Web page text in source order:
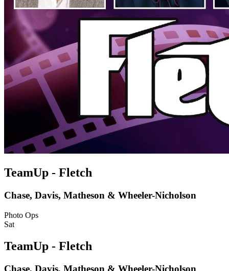
TeamUp - Fletch
Chase, Davis, Matheson & Wheeler-Nicholson
Photo Ops
Sat
TeamUp - Fletch
Chase, Davis, Matheson & Wheeler-Nicholson